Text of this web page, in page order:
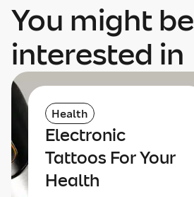
You might be
interested in
Health
Electronic
Tattoos For Your
Health